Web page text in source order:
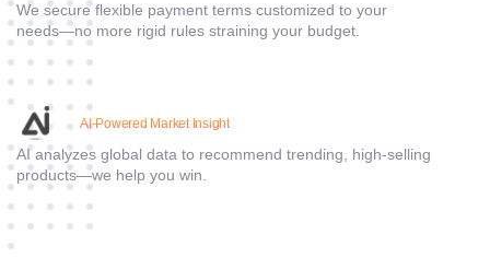
We secure flexible payment terms customized to your
needs—no more rigid rules straining your budget.
AI-Powered Market Insight
AI analyzes global data to recommend trending, high-selling
products—we help you win.